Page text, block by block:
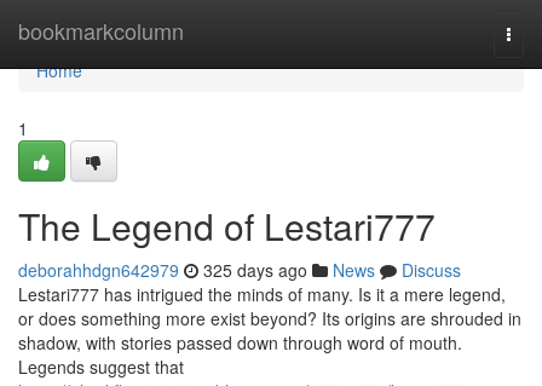
bookmarkcolumn
Home
Home
1
The Legend of Lestari777
deborahhdgn642979 325 days ago News
Discuss
Lestari777 has intrigued the minds of many. Is it a mere legend,
or does something more exist beyond? Its origins are shrouded in
shadow, with stories passed down through word of mouth.
Legends suggest that